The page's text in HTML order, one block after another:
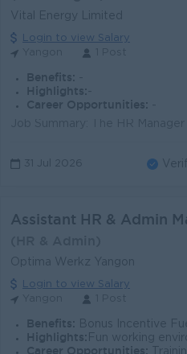
Vital Energy Limited
Login to view Salary
Benefits:
Highlights:
Career Opportunities:
31 Jul 2026
Assistant HR & Admin
Optima Werkz Yangon
Login to view Salary
Benefits: Bonus Incentive Fuel
Highlights: Fun working environment
Career Opportunities:
Training